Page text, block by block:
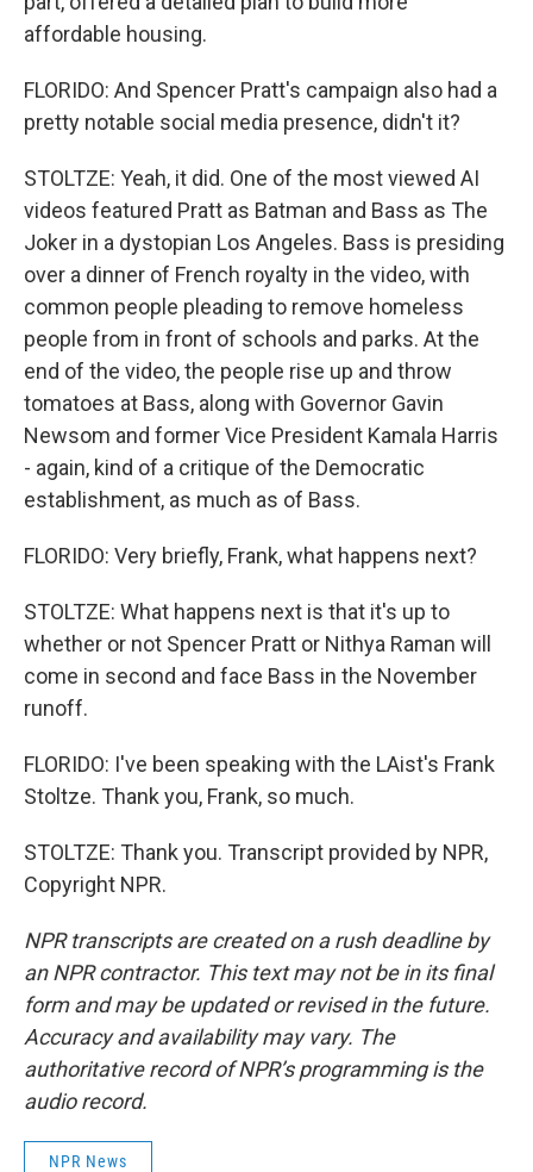
affordable housing.
FLORIDO: And Spencer Pratt's campaign also had a
pretty notable social media presence, didn't it?
STOLTZE: Yeah, it did. One of the most viewed AI
videos featured Pratt as Batman and Bass as The
Joker in a dystopian Los Angeles. Bass is presiding
over a dinner of French royalty in the video, with
common people pleading to remove homeless
people from in front of schools and parks. At the
end of the video, the people rise up and throw
tomatoes at Bass, along with Governor Gavin
Newsom and former Vice President Kamala Harris
- again, kind of a critique of the Democratic
establishment, as much as of Bass.
FLORIDO: Very briefly, Frank, what happens next?
STOLTZE: What happens next is that it's up to
whether or not Spencer Pratt or Nithya Raman will
come in second and face Bass in the November
runoff.
FLORIDO: I've been speaking with the LAist's Frank
Stoltze. Thank you, Frank, so much.
STOLTZE: Thank you. Transcript provided by NPR,
Copyright NPR.
NPR transcripts are created on a rush deadline by
an NPR contractor. This text may not be in its final
form and may be updated or revised in the future.
Accuracy and availability may vary. The
authoritative record of NPR’s programming is the
audio record.
NPR News